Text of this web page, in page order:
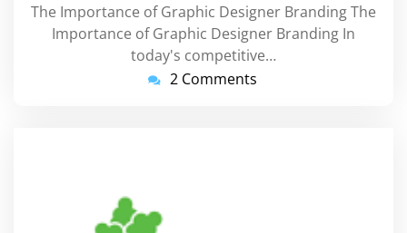
The Importance of Graphic Designer Branding The
Importance of Graphic Designer Branding In
today's competitive…
2 Comments